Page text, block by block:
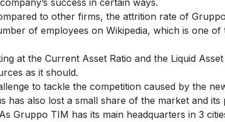
success in certain ways.
to other firms, the attrition rate of
of employees on Wikipedia, which is one of
at the Current Asset Ratio and the Liquid
as it should.
to tackle the competition caused by the
has also lost a small share of the market and its
As Gruppo TIM has its main headquarters in 3